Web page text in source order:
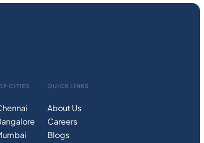
QUICK LINKS
About Us
Careers
Blogs
CITIES